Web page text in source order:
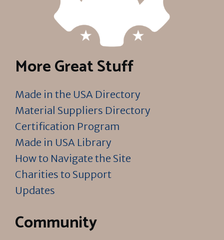
More Great Stuff
Made in the USA Directory
Material Suppliers Directory
Certification Program
Made in USA Library
How to Navigate the Site
Charities to Support
Updates
Community